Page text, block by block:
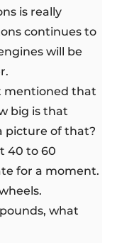
is really
continues to
will be
mentioned that
big is that
picture of that?
40 to 60
for a moment.
what